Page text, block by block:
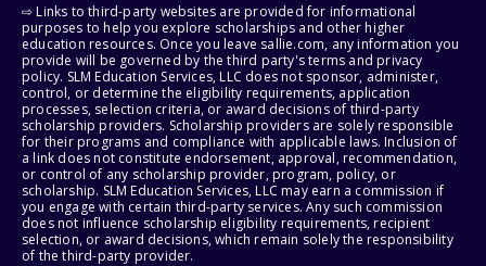
⇨ Links to third-party websites are provided for informational
purposes to help you explore scholarships and other higher
education resources. Once you leave sallie.com, any information you
provide will be governed by the third party's terms and privacy
policy. SLM Education Services, LLC does not sponsor, administer,
control, or determine the eligibility requirements, application
processes, selection criteria, or award decisions of third-party
scholarship providers. Scholarship providers are solely responsible
for their programs and compliance with applicable laws. Inclusion of
a link does not constitute endorsement, approval, recommendation,
or control of any scholarship provider, program, policy, or
scholarship. SLM Education Services, LLC may earn a commission if
you engage with certain third-party services. Any such commission
does not influence scholarship eligibility requirements, recipient
selection, or award decisions, which remain solely the responsibility
of the third-party provider.